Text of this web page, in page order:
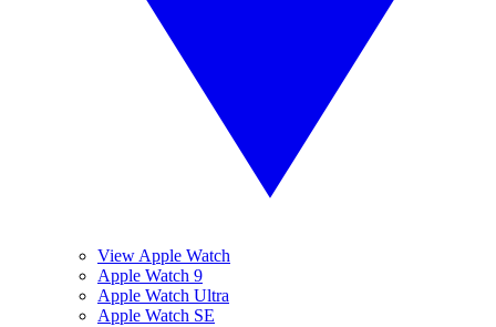
View Apple Watch
Apple Watch 9
Apple Watch Ultra
Apple Watch SE